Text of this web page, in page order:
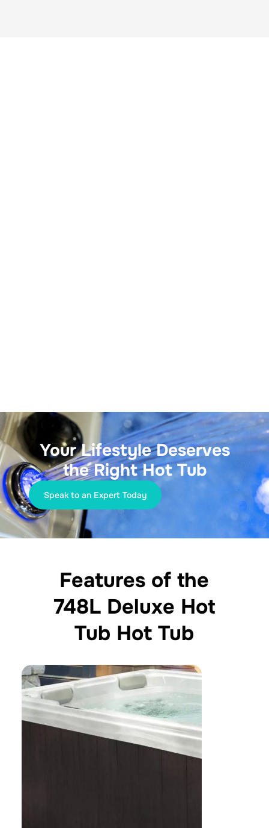
Your Lifestyle Deserves
the Right Hot Tub
Speak to an Expert Today
Features of the
748L Deluxe Hot
Tub Hot Tub